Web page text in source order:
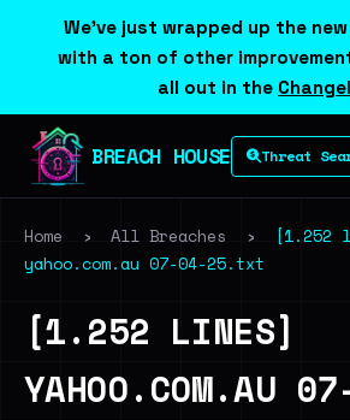
We've just wrapped up the
with a ton of other
all out in the
BREACH HOUSE Threat
Home › All Breaches ›
[1.252
yahoo.com.au 07-04-25.txt
[1.252 LINES]
YAHOO.COM.AU